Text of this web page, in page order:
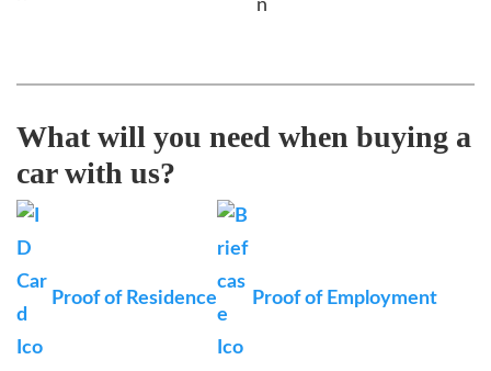
What will you need when buying a
car with us?
Proof of Residence Proof of Employment